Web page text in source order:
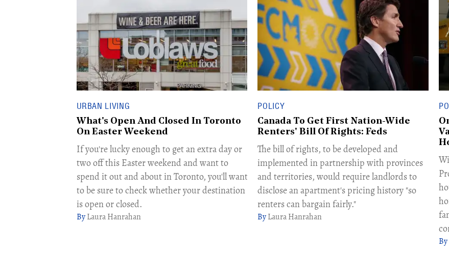
URBAN LIVING
What's Open And Closed In Toronto
On Easter Weekend
If you're lucky enough to get an extra day or
two off this Easter weekend and want to
spend it out and about in Toronto, you'll want
to be sure to check whether your destination
is open or closed.
Laura Hanrahan
POLICY
Canada To Get First Nation-Wide
Renters' Bill Of Rights: Feds
The bill of rights, to be developed and
implemented in partnership with provinces
and territories, would require landlords to
disclose an apartment's pricing history "so
renters can bargain fairly."
Laura Hanrahan